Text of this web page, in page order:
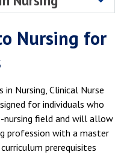
Nursing for
in Nursing, Clinical Nurse
for individuals who
nursing field and will allow
profession with a master
prerequisites